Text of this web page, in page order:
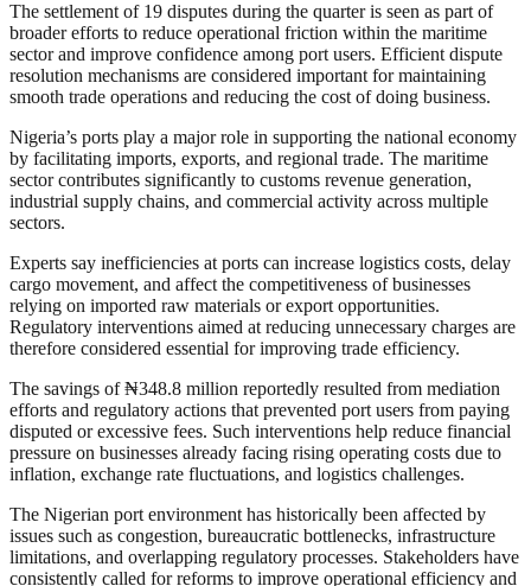
The settlement of 19 disputes during the quarter is seen as part of
broader efforts to reduce operational friction within the maritime
sector and improve confidence among port users. Efficient dispute
resolution mechanisms are considered important for maintaining
smooth trade operations and reducing the cost of doing business.
Nigeria’s ports play a major role in supporting the national economy
by facilitating imports, exports, and regional trade. The maritime
sector contributes significantly to customs revenue generation,
industrial supply chains, and commercial activity across multiple
sectors.
Experts say inefficiencies at ports can increase logistics costs, delay
cargo movement, and affect the competitiveness of businesses
relying on imported raw materials or export opportunities.
Regulatory interventions aimed at reducing unnecessary charges are
therefore considered essential for improving trade efficiency.
The savings of ₦348.8 million reportedly resulted from mediation
efforts and regulatory actions that prevented port users from paying
disputed or excessive fees. Such interventions help reduce financial
pressure on businesses already facing rising operating costs due to
inflation, exchange rate fluctuations, and logistics challenges.
The Nigerian port environment has historically been affected by
issues such as congestion, bureaucratic bottlenecks, infrastructure
limitations, and overlapping regulatory processes. Stakeholders have
consistently called for reforms to improve operational efficiency and